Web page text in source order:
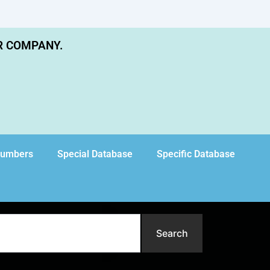
COMPANY.
Special Database Specific Database
Search